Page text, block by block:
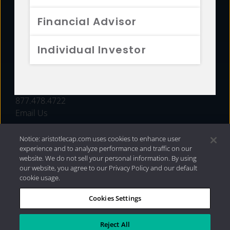
Financial Advisor
Individual Investor
FUNDS
877.478.4722
Email Us
Privacy Policy|Internet Disclosures| 2026 Aristotle
Capital Management, LLC
Notice: aristotlecap.com uses cookies to enhance user
experience and to analyze performance and traffic on our
website. We do not sell your personal information. By using
our website, you agree to our Privacy Policy and our default
cookie usage.
Cookies Settings
Reject All